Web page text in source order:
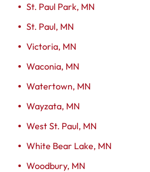
St. Paul Park, MN
St. Paul, MN
Victoria, MN
Waconia, MN
Watertown, MN
Wayzata, MN
West St. Paul, MN
White Bear Lake, MN
Woodbury, MN